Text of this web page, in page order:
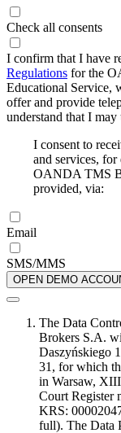
Check all consents
I confirm that I have
Regulations for the
Educational Service,
offer and provide
understand that I
I consent to
and services,
OANDA TMS
provided, via:
Email
SMS/MMS
OPEN DEMO
The Data
Brokers S.A.
Daszyńskiego
31, for which
in Warsaw,
Court Register
KRS:
full). The Data